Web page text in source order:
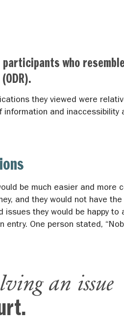
who
they viewed were
and inaccessibility
be much easier and more
and they would not have
they would be happy to
entry. One person stated,
an issue